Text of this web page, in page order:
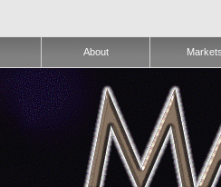
About